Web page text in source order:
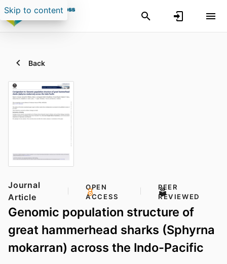
Skip to content
Back
Journal
Article
OPEN
ACCESS
PEER
REVIEWED
Genomic population structure of
great hammerhead sharks (Sphyrna
mokarran) across the Indo-Pacific